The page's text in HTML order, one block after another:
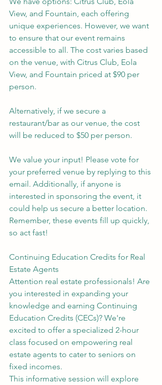
View, and Fountain, each offering
unique experiences. However, we want
to ensure that our event remains
accessible to all. The cost varies based
on the venue, with Citrus Club, Eola
View, and Fountain priced at $90 per
person.
Alternatively, if we secure a
restaurant/bar as our venue, the cost
will be reduced to $50 per person.
We value your input! Please vote for
your preferred venue by replying to this
email. Additionally, if anyone is
interested in sponsoring the event, it
could help us secure a better location.
Remember, these events fill up quickly,
so act fast!
Continuing Education Credits for Real
Estate Agents
Attention real estate professionals! Are
you interested in expanding your
knowledge and earning Continuing
Education Credits (CECs)? We're
excited to offer a specialized 2-hour
class focused on empowering real
estate agents to cater to seniors on
fixed incomes.
This informative session will explore